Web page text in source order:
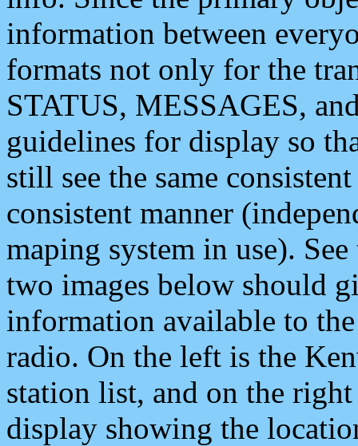
information between
formats not only for the
STATUS, MESSAGES,
guidelines for display so
still see the same
consistent manner
maping system in use).
two images below should
information available to
radio. On the left is the
station list, and on the
display showing the